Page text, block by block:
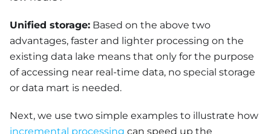
Unified storage: Based on the above two
advantages, faster and lighter processing on the
existing data lake means that only for the purpose
of accessing near real-time data, no special storage
or data mart is needed.
Next, we use two simple examples to illustrate how
incremental processing can speed up the